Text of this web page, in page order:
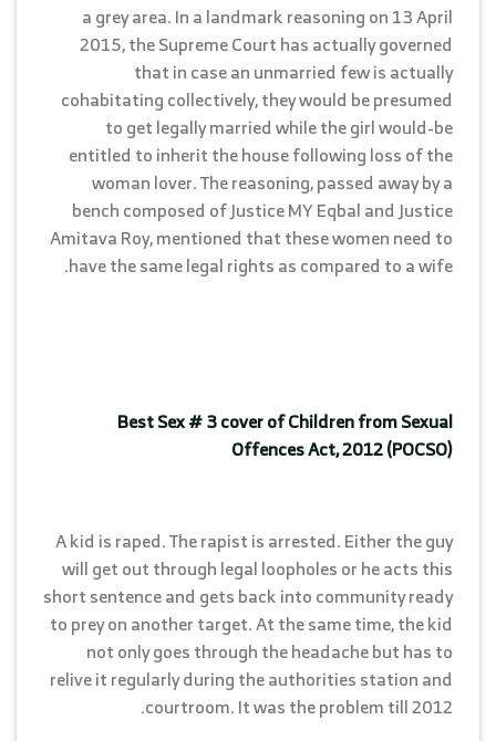
a grey area. In a landmark reasoning on 13 April
2015, the Supreme Court has actually governed
that in case an unmarried few is actually
cohabitating collectively, they would be presumed
to get legally married while the girl would-be
entitled to inherit the house following loss of the
woman lover. The reasoning, passed away by a
bench composed of Justice MY Eqbal and Justice
Amitava Roy, mentioned that these women need to
have the same legal rights as compared to a wife.
Best Sex # 3 cover of Children from Sexual
Offences Act, 2012 (POCSO)
A kid is raped. The rapist is arrested. Either the guy
will get out through legal loopholes or he acts this
short sentence and gets back into community ready
to prey on another target. At the same time, the kid
not only goes through the headache but has to
relive it regularly during the authorities station and
courtroom. It was the problem till 2012.